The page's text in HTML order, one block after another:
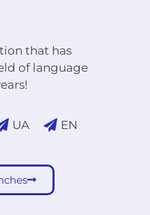
that has
of language
UA EN